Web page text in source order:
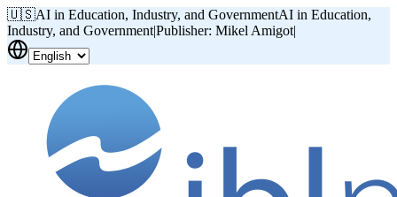
🇺🇸AI in Education, Industry, and GovernmentAI in Education,
Industry, and Government|Publisher: Mikel Amigot|